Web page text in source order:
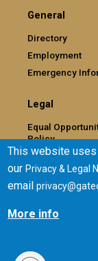
General
Directory
Employment
Emergency
Legal
Equal
Policy
Legal &
Human
Title IX/Sexual
Hazing Public
This website
ourPrivacy & Legal
email
More info